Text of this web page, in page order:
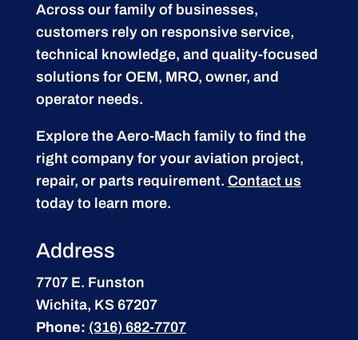
Across our family of businesses,
customers rely on responsive service,
technical knowledge, and quality-focused
solutions for OEM, MRO, owner, and
operator needs.
Explore the Aero-Mach family to find the
right company for your aviation project,
repair, or parts requirement. Contact us
today to learn more.
Address
7707 E. Funston
Wichita, KS 67207
Phone: (316) 682-7707